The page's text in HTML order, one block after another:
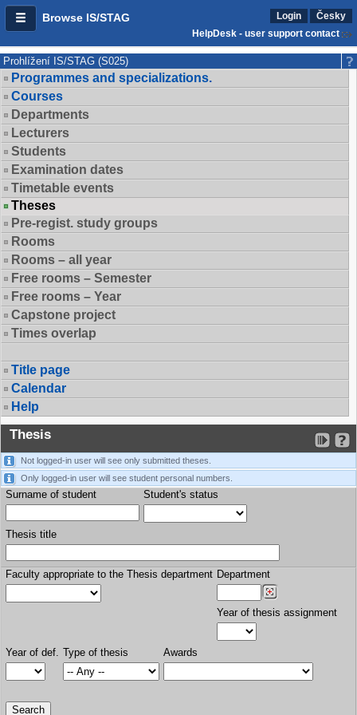
Browse IS/STAG Login
Česky
HelpDesk - user support contact
Prohlížení IS/STAG (S025)
Programmes and specializations.
Courses
Departments
Lecturers
Students
Examination dates
Timetable events
Theses
Pre-regist. study groups
Rooms
Rooms – all year
Free rooms – Semester
Free rooms – Year
Capstone project
Times overlap
Title page
Calendar
Help
Thesis
Not logged-in user will see only submitted theses.
Only logged-in user will see student personal numbers.
Surname of student Student's status
Thesis title
Faculty appropriate to the Thesis department Department
Year of thesis assignment
Year of def. Type of thesis Awards